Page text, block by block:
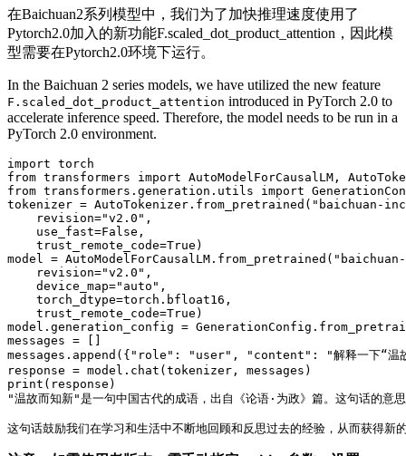
在Baichuan2系列模型中，我们为了加快推理速度使用了
Pytorch2.0加入的新功能F.scaled_dot_product_attention，因此模
型需要在Pytorch2.0环境下运行。
In the Baichuan 2 series models, we have utilized the new feature
F.scaled_dot_product_attention introduced in PyTorch 2.0 to
accelerate inference speed. Therefore, the model needs to be run in a
PyTorch 2.0 environment.
import
from transformers import
from transformers.generation.utils import
tokenizer = AutoTokenizer.from_pretrained( "baichuan-
    revision=
"v2.0" ,
    use_fast=
False ,
    trust_remote_code=
True )
model = AutoModelForCausalLM.from_pretrained(
    revision=
"v2.0" ,
    device_map=
"auto" ,
    torch_dtype=torch.bfloat16,
    trust_remote_code=
True )
model.generation_config =
messages = []
messages.append({ "role" : "user" , "content" :
"解释一下“温
print
"温故而知新"是一句中国古代的成语，出自《论语·为政》篇。这句话的意